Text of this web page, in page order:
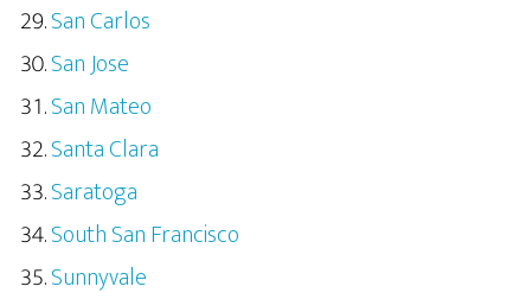
San Carlos
San Jose
San Mateo
Santa Clara
Saratoga
South San Francisco
Sunnyvale